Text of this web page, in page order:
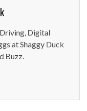
Digital
at Shaggy Duck
Buzz.